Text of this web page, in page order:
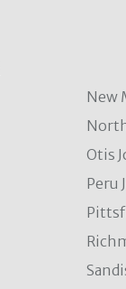
New
Otis
Peru